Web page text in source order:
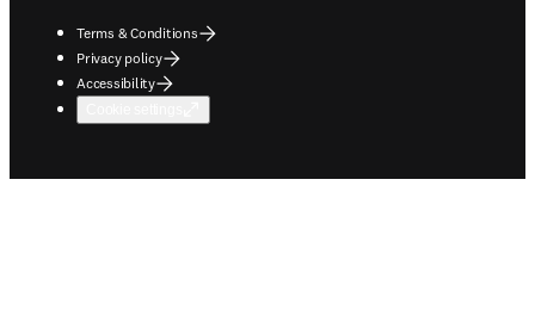
Terms & Conditions
Privacy policy
Accessibility